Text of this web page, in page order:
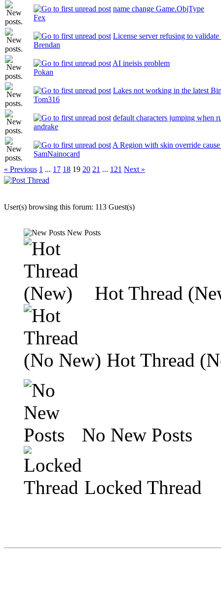
name change Game.ObjType
Fex
License server refusing to validate
Brendan
AI ineisis problem
Pokan
Lakes not working in the latest
Tom316
default characters jumping when
andrake
A Region with skin override
SamNainocard
« Previous 1 ... 17 18 19 20 21 ... 121 Next »
User(s) browsing this forum: 113 Guest(s)
New Posts
Hot Thread
Hot Thread
No New Posts
Locked Thread